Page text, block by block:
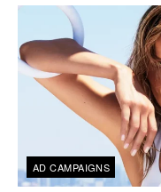
AD CAMPAIGNS